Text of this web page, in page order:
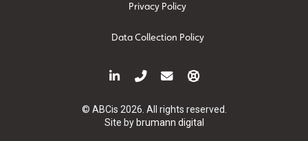
Privacy Policy
Data Collection Policy
© ABCis 2026. All rights reserved.
Site by brumann digital